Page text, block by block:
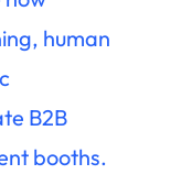
human
B2B
booths.